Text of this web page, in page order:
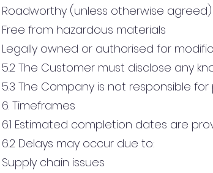
Roadworthy (unless otherwise agreed)
Free from hazardous materials
Legally owned or authorised for
5.2 The Customer must disclose any
5.3 The Company is not responsible
6. Timeframes
6.1 Estimated completion dates are
6.2 Delays may occur due to:
Supply chain issues